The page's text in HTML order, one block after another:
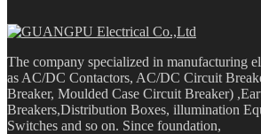
The company specialized in manufacturing
as AC/DC Contactors, AC/DC Circuit
Breaker, Moulded Case Circuit Breaker)
Breakers,Distribution Boxes, illumination
Switches and so on. Since foundation,